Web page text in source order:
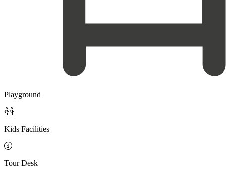
Playground

Kids Facilities

Tour Desk